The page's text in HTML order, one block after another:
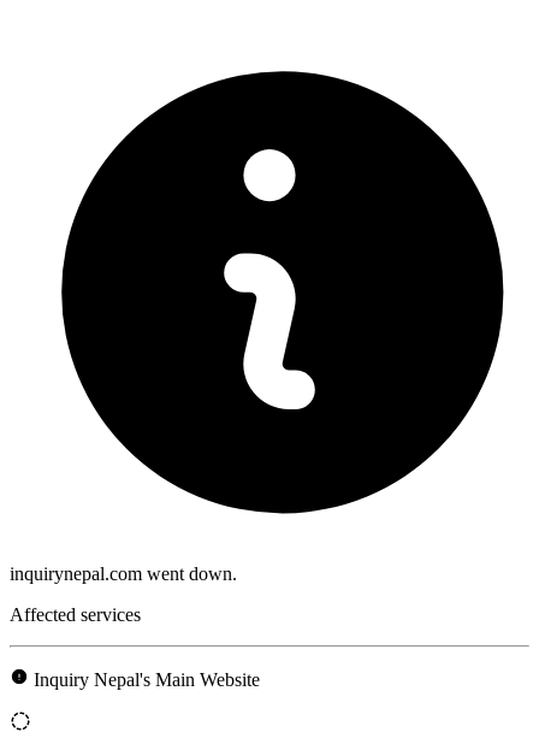
inquirynepal.com went down.
Affected services
Inquiry Nepal's Main Website